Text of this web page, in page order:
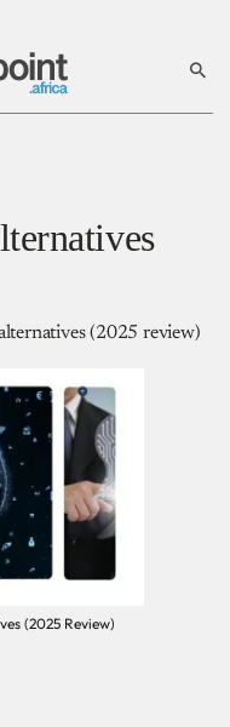
(2025 review)
(2025 Review)